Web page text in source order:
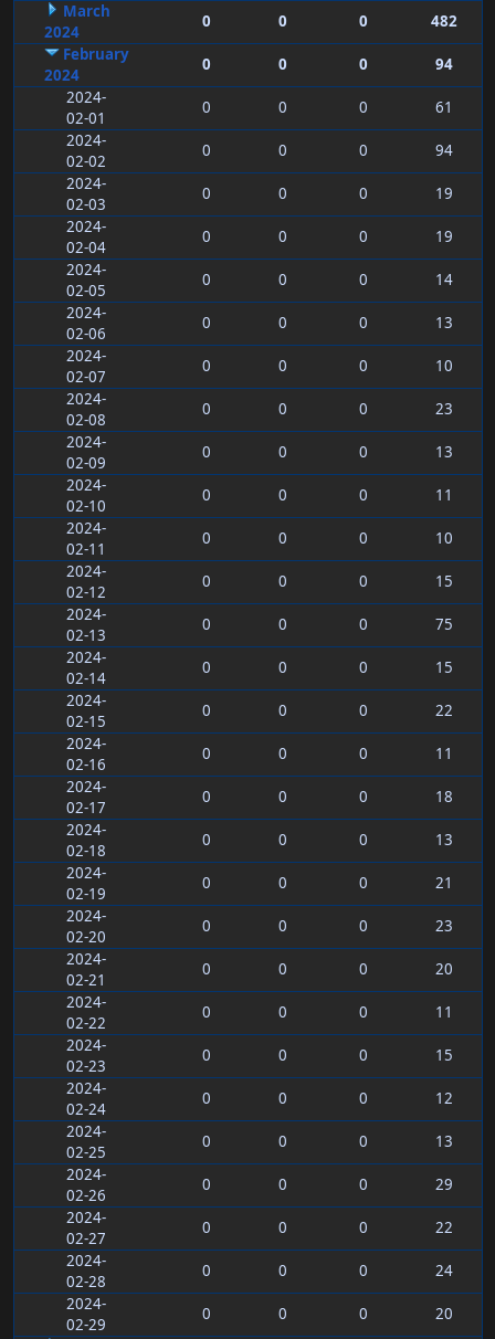
March
2024
0 0 0
482
February
2024
0 0 0
94
2024-
02-01
0 0 0
61
2024-
02-02
0 0 0
94
2024-
02-03
0 0 0
19
2024-
02-04
0 0 0
19
2024-
02-05
0 0 0
14
2024-
02-06
0 0 0
13
2024-
02-07
0 0 0
10
2024-
02-08
0 0 0
23
2024-
02-09
0 0 0
13
2024-
02-10
0 0 0
11
2024-
02-11
0 0 0
10
2024-
02-12
0 0 0
15
2024-
02-13
0 0 0
75
2024-
02-14
0 0 0
15
2024-
02-15
0 0 0
22
2024-
02-16
0 0 0
11
2024-
02-17
0 0 0
18
2024-
02-18
0 0 0
13
2024-
02-19
0 0 0
21
2024-
02-20
0 0 0
23
2024-
02-21
0 0 0
20
2024-
02-22
0 0 0
11
2024-
02-23
0 0 0
15
2024-
02-24
0 0 0
12
2024-
02-25
0 0 0
13
2024-
02-26
0 0 0
29
2024-
02-27
0 0 0
22
2024-
02-28
0 0 0
24
2024-
02-29
0 0 0
20